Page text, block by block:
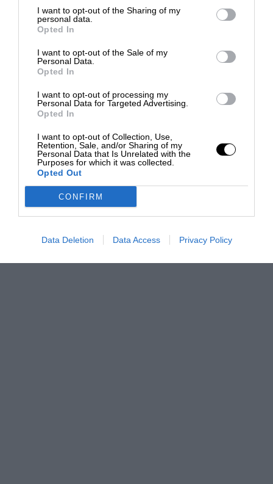
I want to opt-out of the Sharing of my
personal data.
Opted In
I want to opt-out of the Sale of my
Personal Data.
Opted In
I want to opt-out of processing my
Personal Data for Targeted Advertising.
Opted In
I want to opt-out of Collection, Use,
Retention, Sale, and/or Sharing of my
Personal Data that Is Unrelated with the
Purposes for which it was collected.
Opted Out
CONFIRM
Data Deletion Data Access Privacy Policy